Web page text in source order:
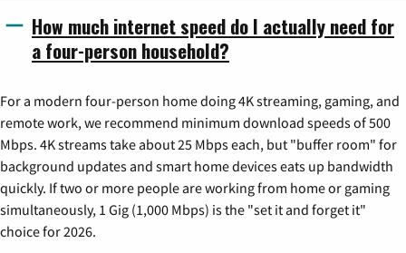
How much internet speed do I actually need for
a four-person household?
For a modern four-person home doing 4K streaming, gaming, and
remote work, we recommend minimum download speeds of 500
Mbps. 4K streams take about 25 Mbps each, but "buffer room" for
background updates and smart home devices eats up bandwidth
quickly. If two or more people are working from home or gaming
simultaneously, 1 Gig (1,000 Mbps) is the "set it and forget it"
choice for 2026.